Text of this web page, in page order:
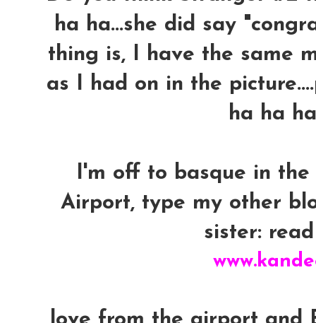
ha ha...she did say
thing is, I have the same
as I had on in the
ha ha
I'm off to basque in
Airport, type my other
sister: